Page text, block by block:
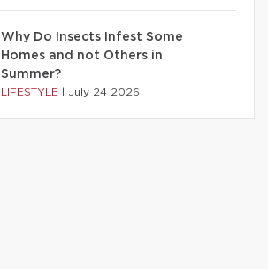
Why Do Insects Infest Some
Homes and not Others in
Summer?
LIFESTYLE July 24 2026